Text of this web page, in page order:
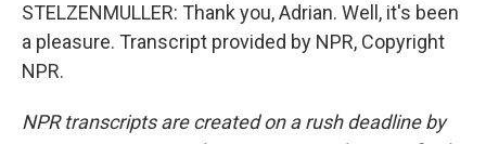
STELZENMULLER: Thank you, Adrian. Well, it's been
a pleasure. Transcript provided by NPR, Copyright
NPR.
NPR transcripts are created on a rush deadline by